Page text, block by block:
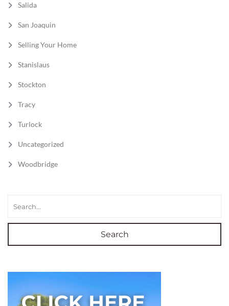
Salida
San Joaquin
Selling Your Home
Stanislaus
Stockton
Tracy
Turlock
Uncategorized
Woodbridge
Search